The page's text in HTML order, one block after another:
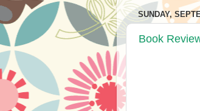
SUNDAY,
Book